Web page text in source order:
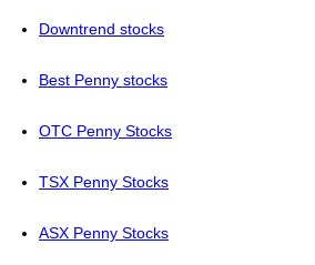
Downtrend stocks
Best Penny stocks
OTC Penny Stocks
TSX Penny Stocks
ASX Penny Stocks